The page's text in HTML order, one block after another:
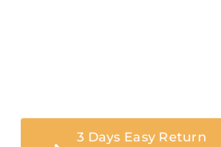
3 Days Easy Return